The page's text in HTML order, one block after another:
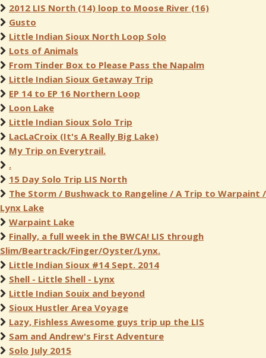
2012 LIS North (14) loop to Moose River (16)
Gusto
Little Indian Sioux North Loop Solo
Lots of Animals
From Tinder Box to Please Pass the Napalm
Little Indian Sioux Getaway Trip
EP 14 to EP 16 Northern Loop
Loon Lake
Little Indian Sioux Solo Trip
LacLaCroix (It's A Really Big Lake)
My Trip on Everytrail.
.
15 Day Solo Trip LIS North
The Storm / Bushwack to Rangeline / A Trip to Warpaint /
Lynx Lake
Warpaint Lake
Finally, a full week in the BWCA! LIS through
Slim/Beartrack/Finger/Oyster/Lynx.
Little Indian Sioux #14 Sept. 2014
Shell - Little Shell - Lynx
Little Indian Souix and beyond
Sioux Hustler Area Voyage
Lazy, Fishless Awesome guys trip up the LIS
Sam and Andrew's First Adventure
Solo July 2015